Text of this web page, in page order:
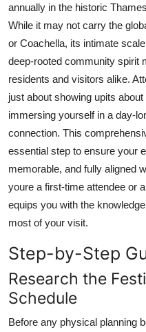
Business
Finance
Tech
Real Estate
General
Top 10
How To
Support Number
annually in the historic
While it may not carry the
or Coachella, its intimate
deep-rooted community spirit
residents and visitors alike.
just about showing upits
immersing yourself in a day-
connection. This
essential step to ensure your
memorable, and fully aligned
youre a first-time attendee or
equips you with the
most of your visit.
Step-by-Step
Research the
Schedule
Before any physical planning